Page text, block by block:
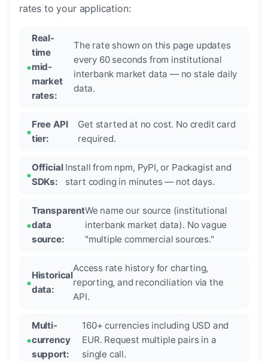
rates to your application:
Real-
time
mid-
market
rates:
The rate shown on this page updates
every 60 seconds from institutional
interbank market data — no stale daily
data.
Free API
tier:
Get started at no cost. No credit card
required.
Official
SDKs:
Install from npm, PyPI, or Packagist and
start coding in minutes — not days.
Transparent
data
source:
We name our source (institutional
interbank market data). No vague
"multiple commercial sources."
Historical
data:
Access rate history for charting,
reporting, and reconciliation via the
API.
Multi-
currency
support:
160+ currencies including USD and
EUR. Request multiple pairs in a
single call.